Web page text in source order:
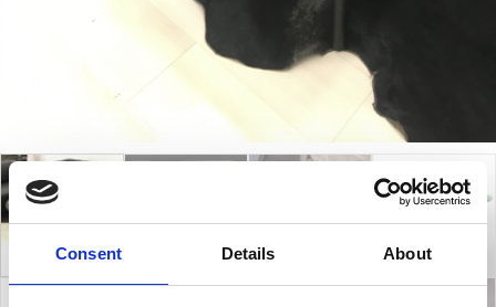
Consent Details About